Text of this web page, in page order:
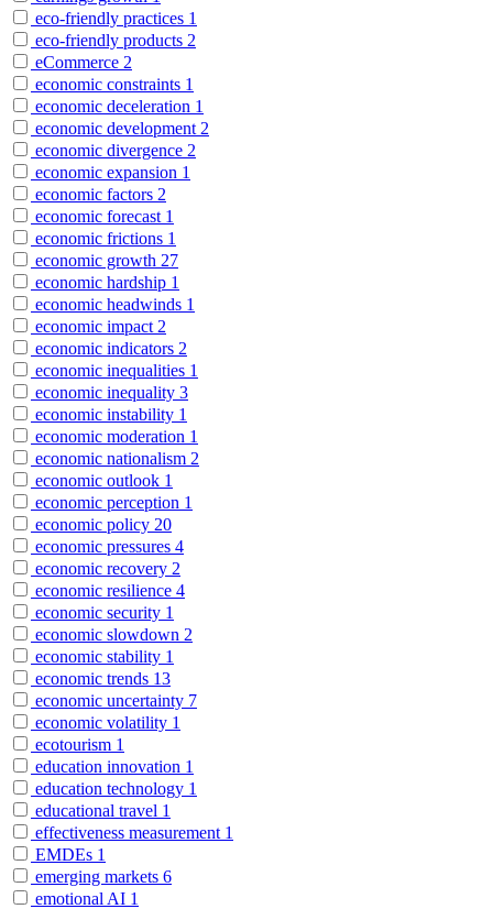
eco-friendly practices 1
eco-friendly products 2
eCommerce 2
economic constraints 1
economic deceleration 1
economic development 2
economic divergence 2
economic expansion 1
economic factors 2
economic forecast 1
economic frictions 1
economic growth 27
economic hardship 1
economic headwinds 1
economic impact 2
economic indicators 2
economic inequalities 1
economic inequality 3
economic instability 1
economic moderation 1
economic nationalism 2
economic outlook 1
economic perception 1
economic policy 20
economic pressures 4
economic recovery 2
economic resilience 4
economic security 1
economic slowdown 2
economic stability 1
economic trends 13
economic uncertainty 7
economic volatility 1
ecotourism 1
education innovation 1
education technology 1
educational travel 1
effectiveness measurement 1
EMDEs 1
emerging markets 6
emotional AI 1